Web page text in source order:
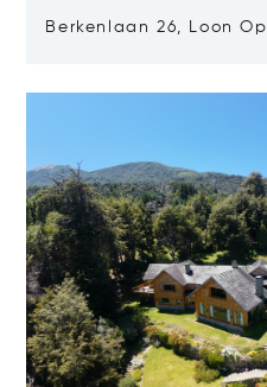
Berkenlaan 26, Loon